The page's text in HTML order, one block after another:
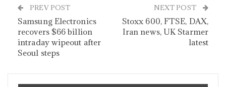
PREV POST
Samsung Electronics
recovers $66 billion
intraday wipeout after
Seoul steps
NEXT POST
Stoxx 600, FTSE, DAX,
Iran news, UK Starmer
latest